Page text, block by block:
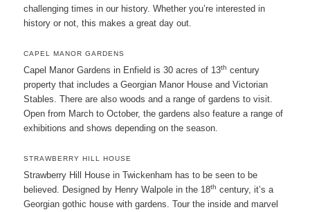
challenging times in our history. Whether you’re interested in
history or not, this makes a great day out.
CAPEL MANOR GARDENS
Capel Manor Gardens in Enfield is 30 acres of 13th century
property that includes a Georgian Manor House and Victorian
Stables. There are also woods and a range of gardens to visit.
Open from March to October, the gardens also feature a range of
exhibitions and shows depending on the season.
STRAWBERRY HILL HOUSE
Strawberry Hill House in Twickenham has to be seen to be
believed. Designed by Henry Walpole in the 18th century, it’s a
Georgian gothic house with gardens. Tour the inside and marvel